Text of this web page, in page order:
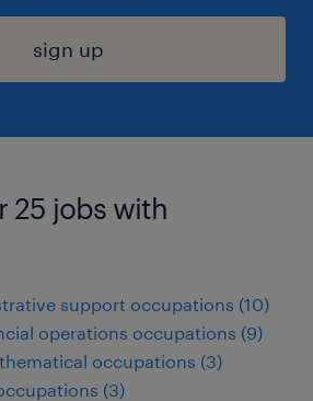
sign up
25 jobs with
support occupations (10)
operations occupations (9)
occupations (3)
(3)